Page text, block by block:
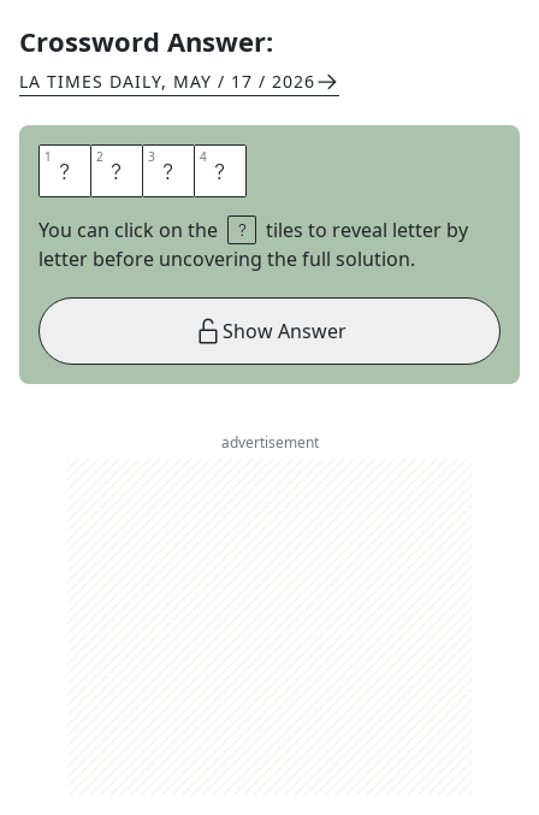
Crossword Answer:
LA TIMES DAILY, MAY / 17 / 2026
1 M 2 O 3 B 4 Y
You can click on the
tiles to reveal letter by
letter before uncovering the full solution.
Show Answer
advertisement